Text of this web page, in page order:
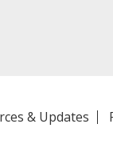
& Updates